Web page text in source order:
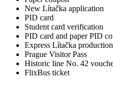
New Lítačka application
PID card
Student card verification
PID card and paper PID
Express Lítačka production
Prague Visitor Pass
Historic line No. 42
FlixBus ticket